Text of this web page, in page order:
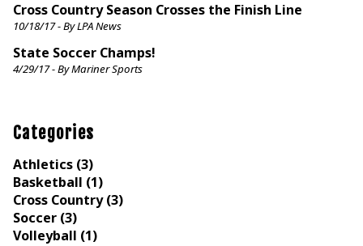
Cross Country Season Crosses the Finish Line
10/18/17 - By LPA News
State Soccer Champs!
4/29/17 - By Mariner Sports
Categories
Athletics (3)
Basketball (1)
Cross Country (3)
Soccer (3)
Volleyball (1)